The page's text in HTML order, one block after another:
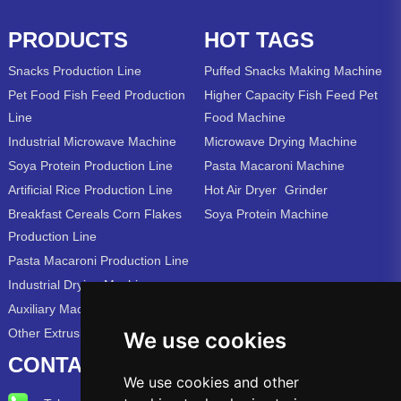
We use cookies
We use cookies and other
PRODUCTS
Snacks Production Line
Pet Food Fish Feed Production
Line
Industrial Microwave Machine
Soya Protein Production Line
Artificial Rice Production Line
Breakfast Cereals Corn Flakes
Production Line
Pasta Macaroni Production Line
Industrial Drying Machine
Auxiliary Machine
Other Extrusion Line
HOT TAGS
Puffed Snacks Making Machine
Higher Capacity Fish Feed Pet
Food Machine
Microwave Drying Machine
Pasta Macaroni Machine
Hot Air Dryer Grinder
Soya Protein Machine
CONTACT US